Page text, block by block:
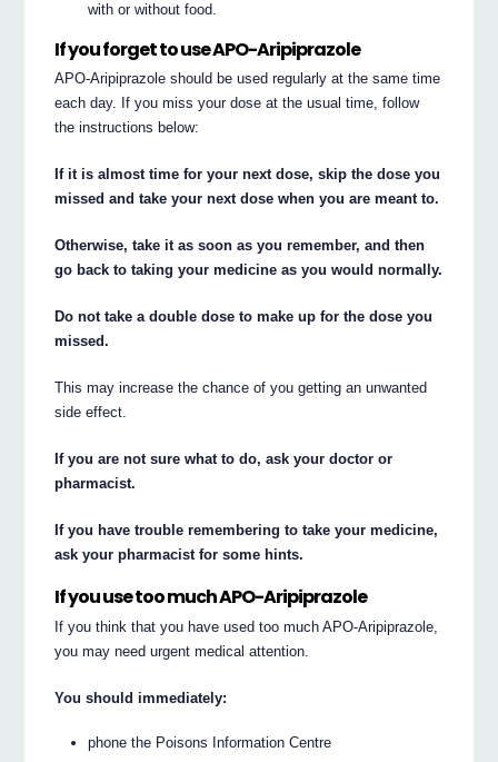
with or without food.
If you forget to use APO-Aripiprazole
APO-Aripiprazole should be used regularly at the same time
each day. If you miss your dose at the usual time, follow
the instructions below:
If it is almost time for your next dose, skip the dose you
missed and take your next dose when you are meant to.
Otherwise, take it as soon as you remember, and then
go back to taking your medicine as you would normally.
Do not take a double dose to make up for the dose you
missed.
This may increase the chance of you getting an unwanted
side effect.
If you are not sure what to do, ask your doctor or
pharmacist.
If you have trouble remembering to take your medicine,
ask your pharmacist for some hints.
If you use too much APO-Aripiprazole
If you think that you have used too much APO-Aripiprazole,
you may need urgent medical attention.
You should immediately:
phone the Poisons Information Centre